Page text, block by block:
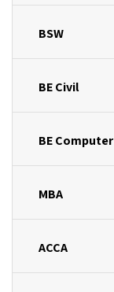
BSW
BE Civil
BE Computer
MBA
ACCA